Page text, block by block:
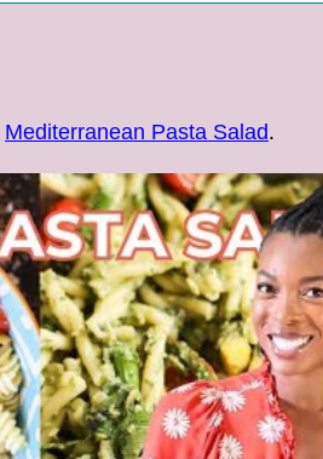
Mediterranean Pasta Salad.